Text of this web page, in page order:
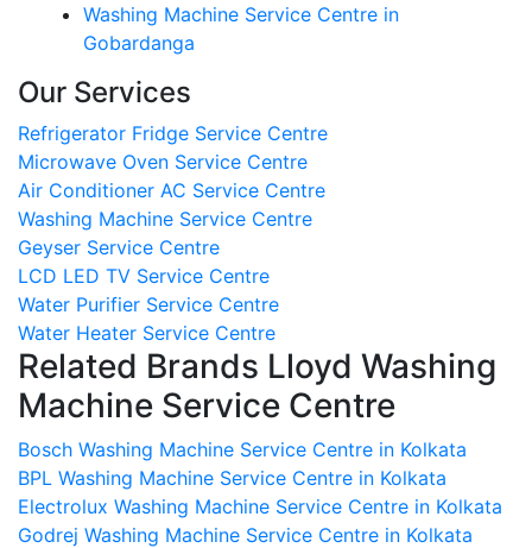
Washing Machine Service Centre in
Gobardanga
Our Services
Refrigerator Fridge Service Centre
Microwave Oven Service Centre
Air Conditioner AC Service Centre
Washing Machine Service Centre
Geyser Service Centre
LCD LED TV Service Centre
Water Purifier Service Centre
Water Heater Service Centre
Related Brands Lloyd Washing
Machine Service Centre
Bosch Washing Machine Service Centre in Kolkata
BPL Washing Machine Service Centre in Kolkata
Electrolux Washing Machine Service Centre in Kolkata
Godrej Washing Machine Service Centre in Kolkata